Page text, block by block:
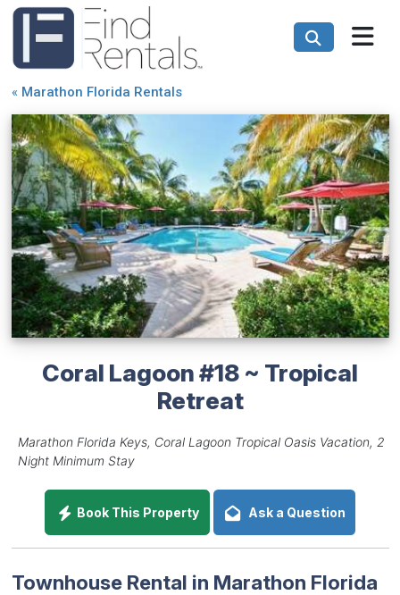
« Marathon Florida Rentals
Coral Lagoon #18 ~ Tropical
Retreat
Marathon Florida Keys, Coral Lagoon Tropical Oasis Vacation, 2
Night Minimum Stay
Book This Property Ask a Question
Townhouse Rental in Marathon Florida